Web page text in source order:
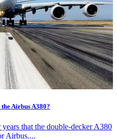
Airbus A380?
that the double-decker A380
Airbus....